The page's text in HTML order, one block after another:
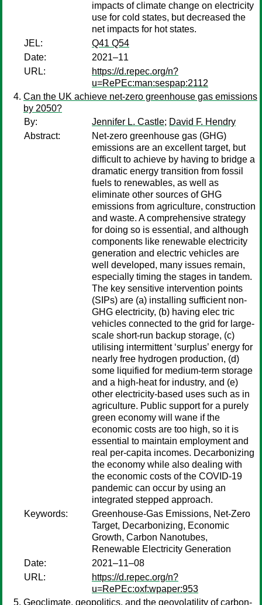
impacts of climate change on electricity
use for cold states, but decreased the
net impacts for hot states.
JEL:
Q41 Q54
Date:
2021–11
URL:
https://d.repec.org/n?
u=RePEc:man:sespap:2112
Can the UK achieve net-zero greenhouse gas emissions
by 2050?
By:
Jennifer L. Castle; David F. Hendry
Abstract:
Net-zero greenhouse gas (GHG)
emissions are an excellent target, but
difficult to achieve by having to bridge a
dramatic energy transition from fossil
fuels to renewables, as well as
eliminate other sources of GHG
emissions from agriculture, construction
and waste. A comprehensive strategy
for doing so is essential, and although
components like renewable electricity
generation and electric vehicles are
well developed, many issues remain,
especially timing the stages in tandem.
The key sensitive intervention points
(SIPs) are (a) installing sufficient non-
GHG electricity, (b) having elec tric
vehicles connected to the grid for large-
scale short-run backup storage, (c)
utilising intermittent ‘surplus’ energy for
nearly free hydrogen production, (d)
some liquified for medium-term storage
and a high-heat for industry, and (e)
other electricity-based uses such as in
agriculture. Public support for a purely
green economy will wane if the
economic costs are too high, so it is
essential to maintain employment and
real per-capita incomes. Decarbonizing
the economy while also dealing with
the economic costs of the COVID-19
pandemic can occur by using an
integrated stepped approach.
Keywords:
Greenhouse-Gas Emissions, Net-Zero
Target, Decarbonizing, Economic
Growth, Carbon Nanotubes,
Renewable Electricity Generation
Date:
2021–11–08
URL:
https://d.repec.org/n?
u=RePEc:oxf:wpaper:953
Geoclimate, geopolitics, and the geovolatility of carbon-